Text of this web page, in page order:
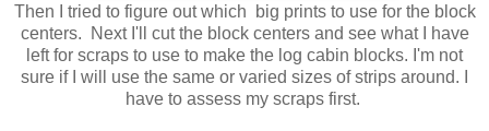
Then I tried to figure out which big prints to use for the block
centers. Next I'll cut the block centers and see what I have
left for scraps to use to make the log cabin blocks. I'm not
sure if I will use the same or varied sizes of strips around. I
have to assess my scraps first.